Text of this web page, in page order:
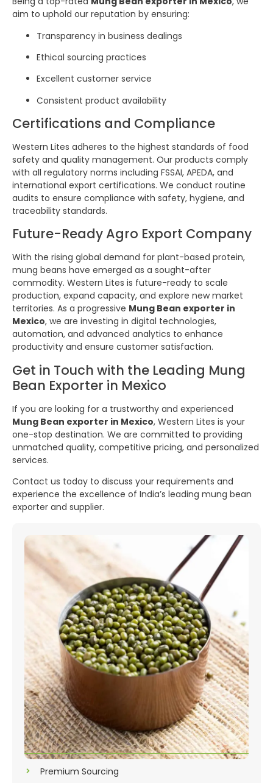
aim to uphold our reputation by ensuring:
Transparency in business dealings
Ethical sourcing practices
Excellent customer service
Consistent product availability
Certifications and Compliance
Western Lites adheres to the highest standards of food
safety and quality management. Our products comply
with all regulatory norms including FSSAI, APEDA, and
international export certifications. We conduct routine
audits to ensure compliance with safety, hygiene, and
traceability standards.
Future-Ready Agro Export Company
With the rising global demand for plant-based protein,
mung beans have emerged as a sought-after
commodity. Western Lites is future-ready to scale
production, expand capacity, and explore new market
territories. As a progressive Mung Bean exporter in
Mexico, we are investing in digital technologies,
automation, and advanced analytics to enhance
productivity and ensure customer satisfaction.
Get in Touch with the Leading Mung
Bean Exporter in Mexico
If you are looking for a trustworthy and experienced
Mung Bean exporter in Mexico, Western Lites is your
one-stop destination. We are committed to providing
unmatched quality, competitive pricing, and personalized
services.
Contact us today to discuss your requirements and
experience the excellence of India’s leading mung bean
exporter and supplier.
Premium Sourcing